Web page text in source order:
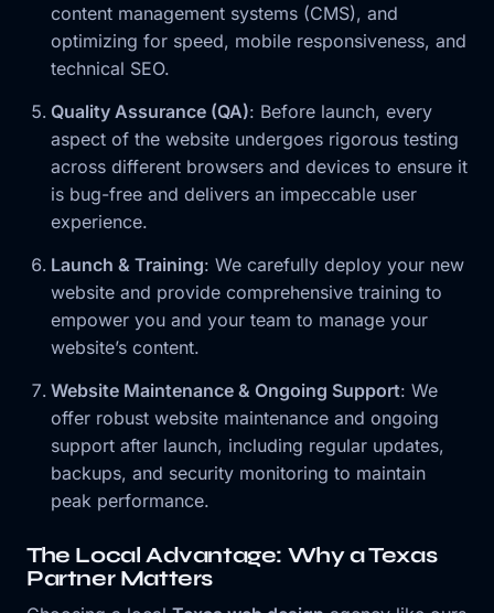
content management systems (CMS), and
optimizing for speed, mobile responsiveness, and
technical SEO.
Quality Assurance (QA): Before launch, every
aspect of the website undergoes rigorous testing
across different browsers and devices to ensure it
is bug-free and delivers an impeccable user
experience.
Launch & Training: We carefully deploy your new
website and provide comprehensive training to
empower you and your team to manage your
website’s content.
Website Maintenance & Ongoing Support: We
offer robust website maintenance and ongoing
support after launch, including regular updates,
backups, and security monitoring to maintain
peak performance.
The Local Advantage: Why a Texas
Partner Matters